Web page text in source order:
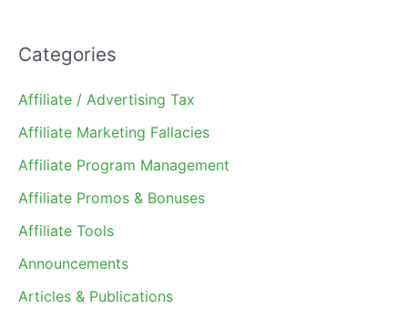
Categories
Affiliate / Advertising Tax
Affiliate Marketing Fallacies
Affiliate Program Management
Affiliate Promos & Bonuses
Affiliate Tools
Announcements
Articles & Publications